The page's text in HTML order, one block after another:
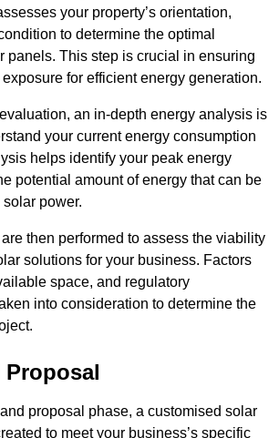
your property’s orientation,
to determine the optimal
panels. This step is crucial in ensuring
for efficient energy generation.
an in-depth energy analysis is
your current energy consumption
helps identify your peak energy
potential amount of energy that can be
power.
then performed to assess the viability
solutions for your business. Factors
space, and regulatory
into consideration to determine the
Proposal
proposal phase, a customised solar
to meet your business’s specific